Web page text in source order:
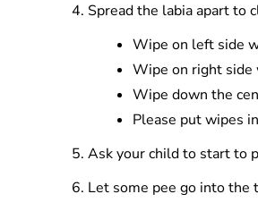
4. Spread the labia apart to
Wipe on left side
Wipe on right side
Wipe down the
Please put wipes
5. Ask your child to start to
6. Let some pee go into